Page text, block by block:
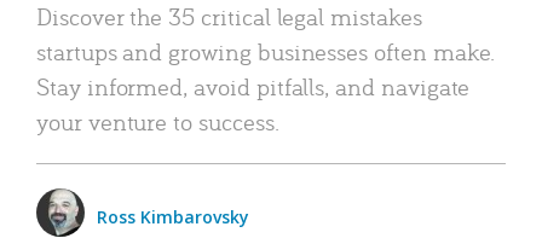
Discover the 35 critical legal mistakes
startups and growing businesses often make.
Stay informed, avoid pitfalls, and navigate
your venture to success.
Ross Kimbarovsky